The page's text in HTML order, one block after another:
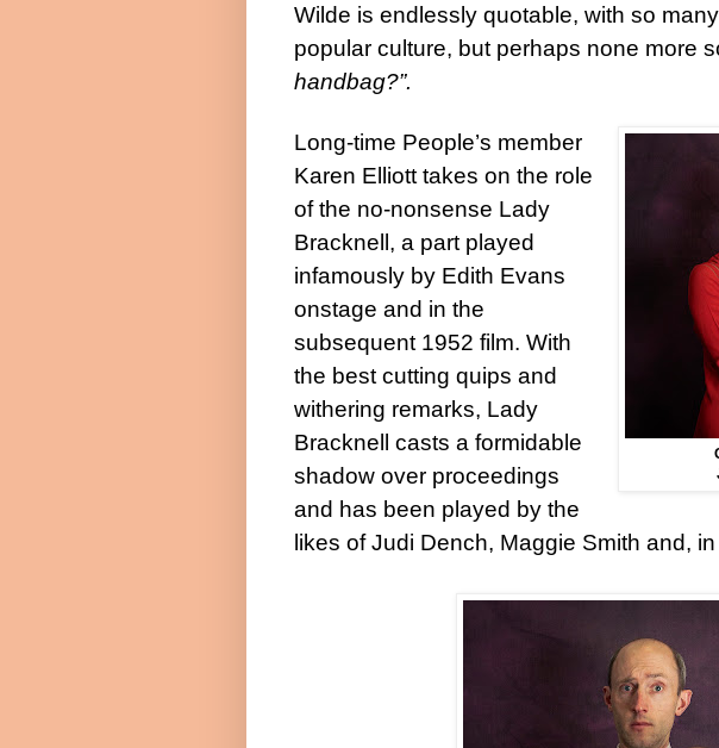
Wilde is endlessly quotable, with so
popular culture, but perhaps none more
handbag?”.
Long-time People’s member
Karen Elliott takes on the role
of the no-nonsense Lady
Bracknell, a part played
infamously by Edith Evans
onstage and in the
subsequent 1952 film. With
the best cutting quips and
withering remarks, Lady
Bracknell casts a formidable
shadow over proceedings
and has been played by the
likes of Judi Dench, Maggie Smith and,